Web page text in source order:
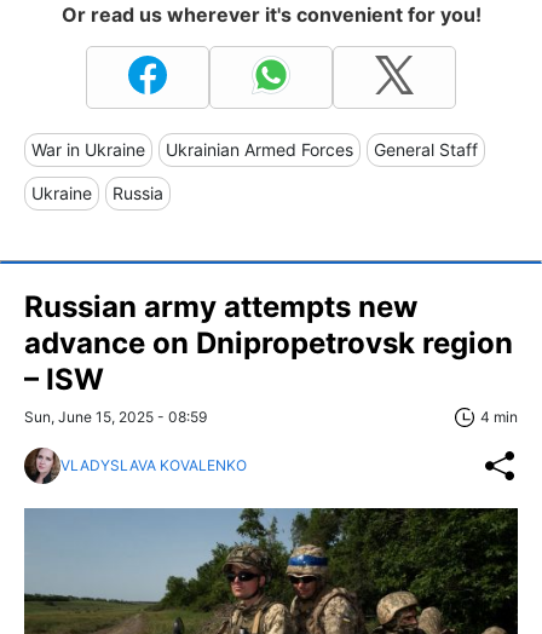
Or read us wherever it's convenient for you!
War in Ukraine Ukrainian Armed Forces General Staff
Ukraine Russia
Russian army attempts new
advance on Dnipropetrovsk region
– ISW
Sun, June 15, 2025 - 08:59 4 min
VLADYSLAVA KOVALENKO